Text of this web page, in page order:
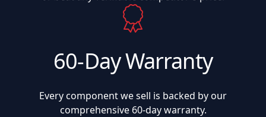
60-Day Warranty
Every component we sell is backed by our
comprehensive 60-day warranty.